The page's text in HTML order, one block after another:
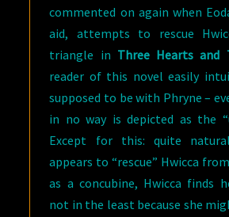
commented on again when
aid, attempts to rescue
triangle in Three Hearts and
reader of this novel easily
supposed to be with Phryne –
in no way is depicted as the
Except for this: quite
appears to “rescue” Hwicca
as a concubine, Hwicca finds
not in the least because she